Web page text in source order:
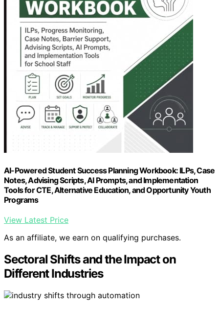
AI-Powered Student Success Planning Workbook: ILPs, Case
Notes, Advising Scripts, AI Prompts, and Implementation
Tools for CTE, Alternative Education, and Opportunity Youth
Programs
View Latest Price
As an affiliate, we earn on qualifying purchases.
Sectoral Shifts and the Impact on
Different Industries